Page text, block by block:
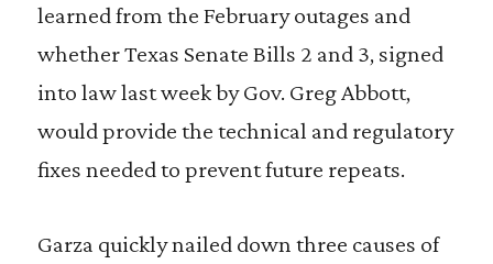
learned from the February outages and
whether Texas Senate Bills 2 and 3, signed
into law last week by Gov. Greg Abbott,
would provide the technical and regulatory
fixes needed to prevent future repeats.
Garza quickly nailed down three causes of